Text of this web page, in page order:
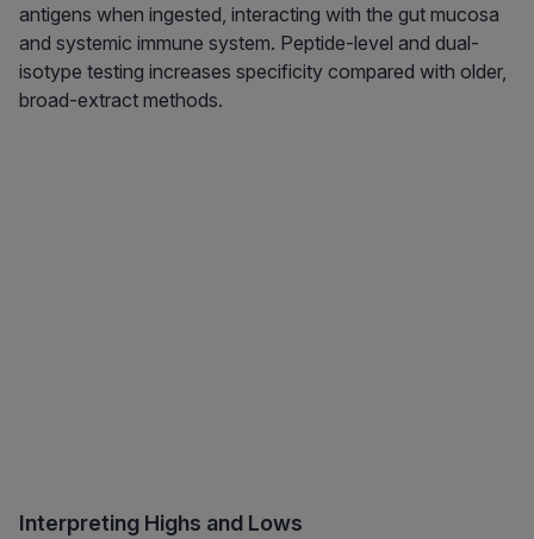
antigens when ingested, interacting with the gut mucosa
and systemic immune system. Peptide-level and dual-
isotype testing increases specificity compared with older,
broad-extract methods.
Interpreting Highs and Lows